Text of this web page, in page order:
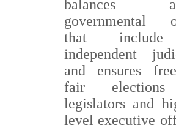
balances
governmental
that
independent
and ensures
fair
legislators and
level executive